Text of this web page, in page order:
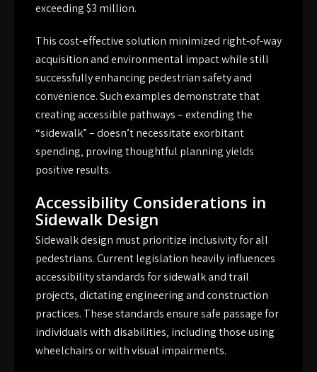
exceeding $3 million.
This cost-effective solution minimized right-of-way
acquisition and environmental impact while still
successfully enhancing pedestrian safety and
convenience. Such examples demonstrate that
creating accessible pathways – extending the
“sidewalk” – doesn’t necessitate exorbitant
spending‚ proving thoughtful planning yields
positive results.
Accessibility Considerations in
Sidewalk Design
Sidewalk design must prioritize inclusivity for all
pedestrians. Current legislation heavily influences
accessibility standards for sidewalk and trail
projects‚ dictating engineering and construction
practices. These standards ensure safe passage for
individuals with disabilities‚ including those using
wheelchairs or with visual impairments.